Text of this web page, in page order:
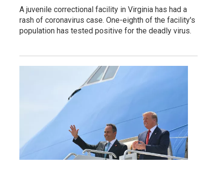
A juvenile correctional facility in Virginia has had a
rash of coronavirus case. One-eighth of the facility's
population has tested positive for the deadly virus.